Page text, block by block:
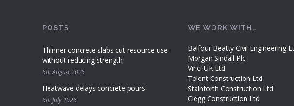
POSTS
Thinner concrete slabs cut resource use
without reducing strength
6th August 2026
Heatwave delays concrete pours
6th July 2026
WE WORK WITH…
Balfour Beatty Civil Engineering
Morgan Sindall Plc
Vinci UK Ltd
Tolent Construction Ltd
Stainforth Construction Ltd
Clegg Construction Ltd